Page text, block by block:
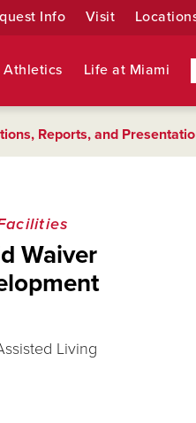
Info Visit
Athletics Life at Miami
Reports, and
Waiver
Living